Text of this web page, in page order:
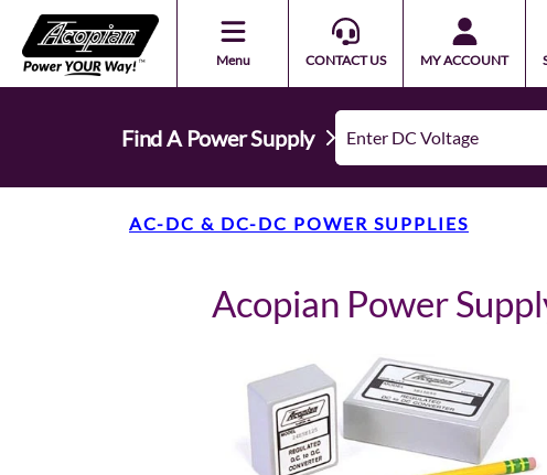
Menu CONTACT US MY ACCOUNT
Find A Power Supply
AC-DC & DC-DC POWER SUPPLIES
Acopian Power